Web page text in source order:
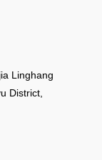
Linghang
District,